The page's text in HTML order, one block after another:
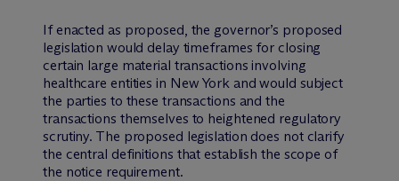
If enacted as proposed, the governor’s proposed
legislation would delay timeframes for closing
certain large material transactions involving
healthcare entities in New York and would subject
the parties to these transactions and the
transactions themselves to heightened regulatory
scrutiny. The proposed legislation does not clarify
the central definitions that establish the scope of
the notice requirement.